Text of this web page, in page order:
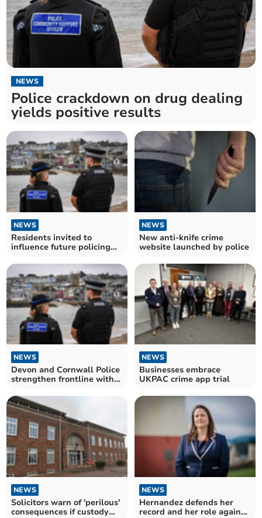
NEWS
Police crackdown on drug dealing
yields positive results
NEWS
Residents invited to
influence future policing
NEWS
New anti-knife crime
website launched by police
NEWS
Devon and Cornwall Police
strengthen frontline with
NEWS
Businesses embrace
UKPAC crime app trial
NEWS
Solicitors warn of 'perilous'
consequences if custody
NEWS
Hernandez defends her
record and her role against